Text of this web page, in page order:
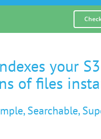
your
of files
Searchable,